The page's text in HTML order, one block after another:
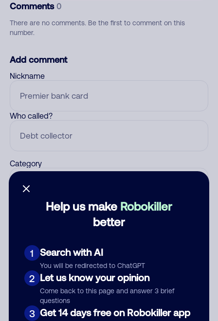
Help us make Robokiller
better
1 Search with AI
You will be redirected to ChatGPT
2 Let us know your opinion
Come back to this page and answer 3 brief
questions
3 Get 14 days free on Robokiller app
Comments 0
There are no comments. Be the first to comment on this
number.
Add comment
Nickname
Who called?
Category
Submit Comment